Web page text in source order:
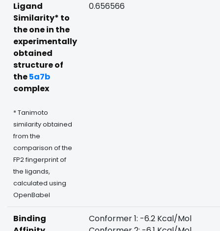
Ligand
Similarity* to
the one in the
experimentally
obtained
structure of
the5a7b
complex
* Tanimoto
similarity obtained
from the
comparison of the
FP2 fingerprint of
the ligands,
calculated using
OpenBabel
0.656566
Binding
Conformer 1: -6.2 Kcal/Mol